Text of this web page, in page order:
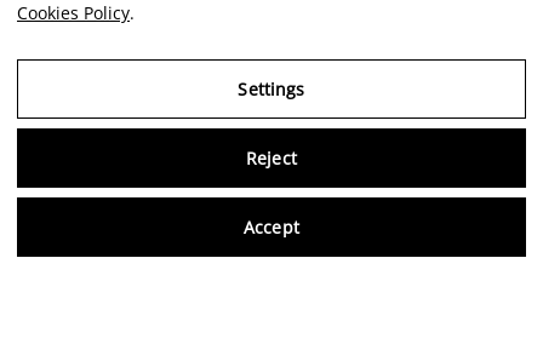
Cookies Policy.
Settings
Reject
Accept